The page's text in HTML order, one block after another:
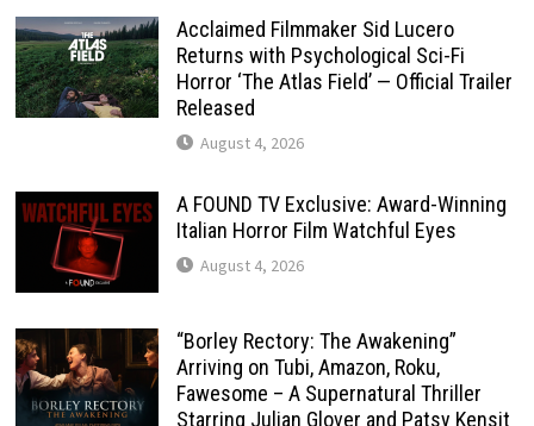
Acclaimed Filmmaker Sid Lucero
Returns with Psychological Sci-Fi
Horror ‘The Atlas Field’ — Official Trailer
Released
August 4, 2026
A FOUND TV Exclusive: Award-Winning
Italian Horror Film Watchful Eyes
August 4, 2026
“Borley Rectory: The Awakening”
Arriving on Tubi, Amazon, Roku,
Fawesome – A Supernatural Thriller
Starring Julian Glover and Patsy Kensit